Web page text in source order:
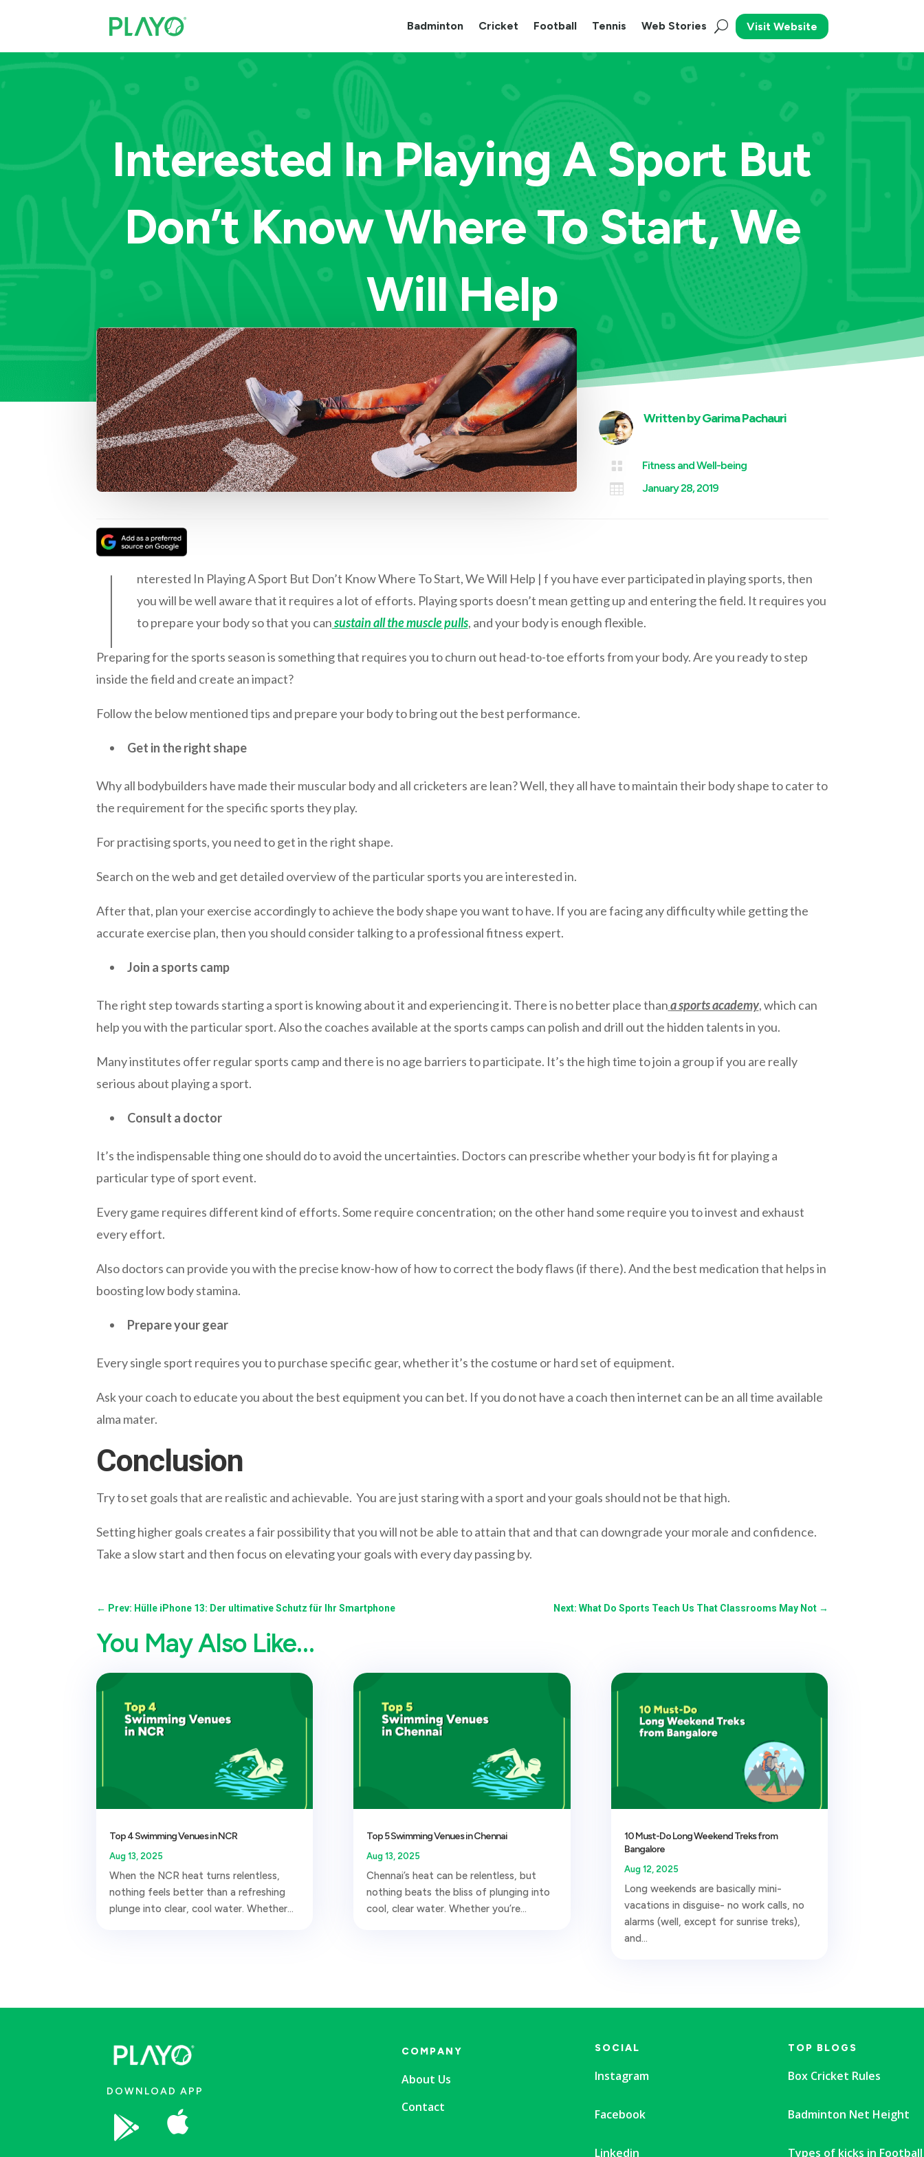
Badminton Cricket Football Tennis Web Stories Visit Website
Interested In Playing A Sport But
Don’t Know Where To Start, We
Will Help
Written byGarima Pachauri
 Fitness and Well-being
 January 28, 2019
I
nterested In Playing A Sport But Don’t Know Where To Start, We Will Help | f you have ever participated in playing sports, then
you will be well aware that it requires a lot of efforts. Playing sports doesn’t mean getting up and entering the field. It requires you
to prepare your body so that you cansustain all the muscle pulls, and your body is enough flexible.
Preparing for the sports season is something that requires you to churn out head-to-toe efforts from your body. Are you ready to step
inside the field and create an impact?
Follow the below mentioned tips and prepare your body to bring out the best performance.
Get in the right shape
Why all bodybuilders have made their muscular body and all cricketers are lean? Well, they all have to maintain their body shape to cater to
the requirement for the specific sports they play.
For practising sports, you need to get in the right shape.
Search on the web and get detailed overview of the particular sports you are interested in.
After that, plan your exercise accordingly to achieve the body shape you want to have. If you are facing any difficulty while getting the
accurate exercise plan, then you should consider talking to a professional fitness expert.
Join a sports camp
The right steptowards starting a sport is knowing about it and experiencing it. There is no better place thana sports academy, which can
help you with the particular sport.Alsothe coaches available at the sports camps can polish and drill out the hidden talents in you.
Many institutes offer regular sports camp and there is no age barriers to participate. It’s the high time to join a group if you are really
serious about playing a sport.
Consult a doctor
It’s the indispensable thing one should do to avoid the uncertainties. Doctors can prescribe whether your body is fit for playing a
particular type of sport event.
Every game requires different kind of efforts. Some require concentration; on the other hand some require you to invest and exhaust
every effort.
Also doctors can provide you with the precise know-how of how to correct the body flaws (if there). And the best medication that helps in
boosting low body stamina.
Prepare your gear
Every single sport requires you to purchase specific gear, whether it’s the costume or hard set of equipment.
Ask your coach to educate you about the best equipment you can bet. If you do not have a coach theninternet can be an all time available
alma mater.
Conclusion
Try to set goals that are realistic and achievable. You are just staring with a sport and your goals should not be that high.
Setting higher goals creates a fair possibility that you will not be able to attain that and that can downgrade your morale and confidence.
Take a slow start and then focus on elevating your goals with every day passing by.
← Prev: Hülle iPhone 13: Der ultimative Schutz für Ihr Smartphone Next: What Do Sports Teach Us That Classrooms May Not→
You May Also Like…
Top 4 Swimming Venues in NCR
Aug 13, 2025
When the NCR heat turns relentless,
nothing feels better than a refreshing
plunge into clear, cool water. Whether...
Top 5 Swimming Venues in Chennai
Aug 13, 2025
Chennai’s heat can be relentless, but
nothing beats the bliss of plunging into
cool, clear water. Whether you’re...
10 Must-Do Long Weekend Treks from
Bangalore
Aug 12, 2025
Long weekends are basically mini-
vacations in disguise- no work calls, no
alarms (well, except for sunrise treks),
and...
DOWNLOAD APP
 
COMPANY
About Us
Contact
SOCIAL
Instagram
Facebook
Linkedin
TOP BLOGS
Box Cricket Rules
Badminton Net Height
Types of kicks in Football